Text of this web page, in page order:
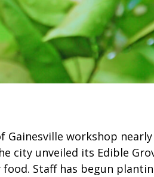
Gainesville workshop
city unveiled its Edible
Staff has begun